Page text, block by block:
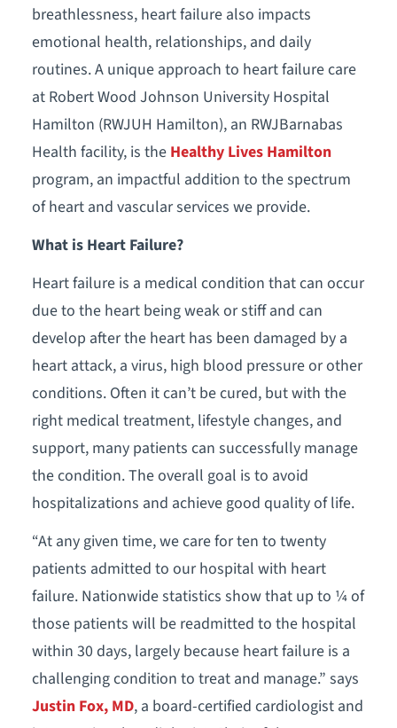
breathlessness, heart failure also impacts
emotional health, relationships, and daily
routines. A unique approach to heart failure care
at Robert Wood Johnson University Hospital
Hamilton (RWJUH Hamilton), an RWJBarnabas
Health facility, is the Healthy Lives Hamilton
program, an impactful addition to the spectrum
of heart and vascular services we provide.
What is Heart Failure?
Heart failure is a medical condition that can occur
due to the heart being weak or stiff and can
develop after the heart has been damaged by a
heart attack, a virus, high blood pressure or other
conditions. Often it can’t be cured, but with the
right medical treatment, lifestyle changes, and
support, many patients can successfully manage
the condition. The overall goal is to avoid
hospitalizations and achieve good quality of life.
“At any given time, we care for ten to twenty
patients admitted to our hospital with heart
failure. Nationwide statistics show that up to ¼ of
those patients will be readmitted to the hospital
within 30 days, largely because heart failure is a
challenging condition to treat and manage.” says
Justin Fox, MD, a board-certified cardiologist and